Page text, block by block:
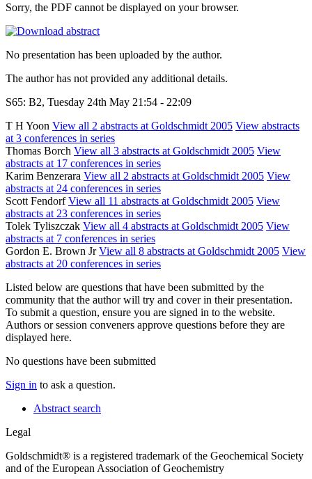
Sorry, the PDF cannot be displayed on your browser.
No presentation has been uploaded by the author.
The author has not provided any additional details.
S65: B2, Tuesday 24th May 21:54 - 22:09
T H Yoon View all 2 abstracts at Goldschmidt 2005 View abstracts
at 3 conferences in series
Thomas Borch View all 3 abstracts at Goldschmidt 2005 View
abstracts at 17 conferences in series
Karim Benzerara View all 2 abstracts at Goldschmidt 2005 View
abstracts at 24 conferences in series
Scott FendorfView all 11 abstracts at Goldschmidt 2005 View
abstracts at 23 conferences in series
Tolek Tyliszczak View all 4 abstracts at Goldschmidt 2005 View
abstracts at 7 conferences in series
Gordon E. Brown JrView all 8 abstracts at Goldschmidt 2005 View
abstracts at 20 conferences in series
Listed below are questions that have been submitted by the
community that the author will try and cover in their presentation.
To submit a question, ensure you are signed in to the website.
Authors or session conveners approve questions before they are
displayed here.
No questions have been submitted
Sign in to ask a question.
Abstract search
Legal
Goldschmidt® is a registered trademark of the Geochemical Society
and of the European Association of Geochemistry